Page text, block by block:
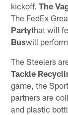
kickoff.The
The FedEx
Partythat will
Buswill
The Steelers
Tackle
game, the
partners are
and plastic